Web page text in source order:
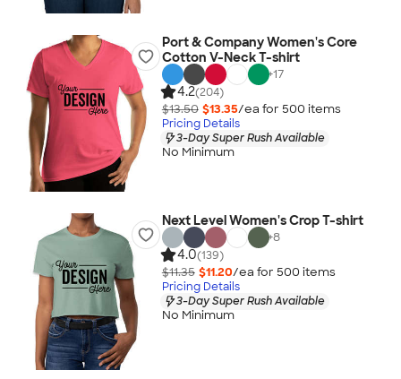
Port & Company Women's Core
Cotton V-Neck T-shirt
+17
4.2(204)
$13.50 $13.35/ea for 500 items
Pricing Details
3-Day Super Rush Available
No Minimum
Next Level Women's Crop T-shirt
+8
4.0(139)
$11.35 $11.20/ea for 500 items
Pricing Details
3-Day Super Rush Available
No Minimum